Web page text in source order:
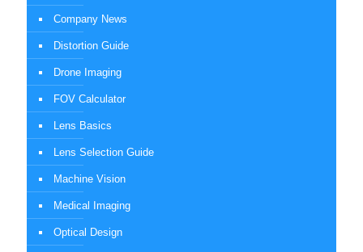
Company News
Distortion Guide
Drone Imaging
FOV Calculator
Lens Basics
Lens Selection Guide
Machine Vision
Medical Imaging
Optical Design